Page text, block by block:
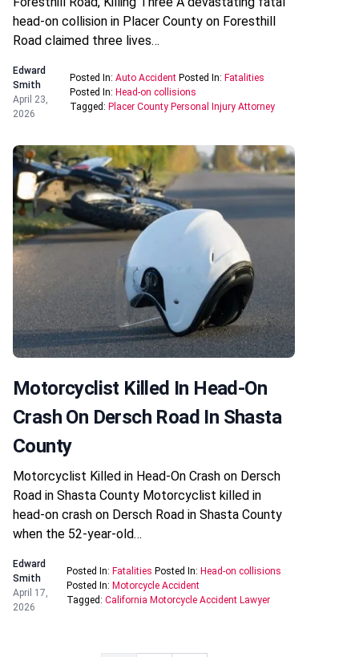
head-on collision in Placer County on Foresthill
Road claimed three lives…
Edward
Smith
April 23,
2026
Posted In: Auto AccidentPosted In: Fatalities
Posted In: Head-on collisions
Tagged: Placer County Personal Injury Attorney
Motorcyclist Killed In Head-On
Crash On Dersch Road In Shasta
County
Motorcyclist Killed in Head-On Crash on Dersch
Road in Shasta County Motorcyclist killed in
head-on crash on Dersch Road in Shasta County
when the 52-year-old…
Edward
Smith
April 17,
2026
Posted In: Fatalities Posted In: Head-on collisions
Posted In: Motorcycle Accident
Tagged:California Motorcycle Accident Lawyer